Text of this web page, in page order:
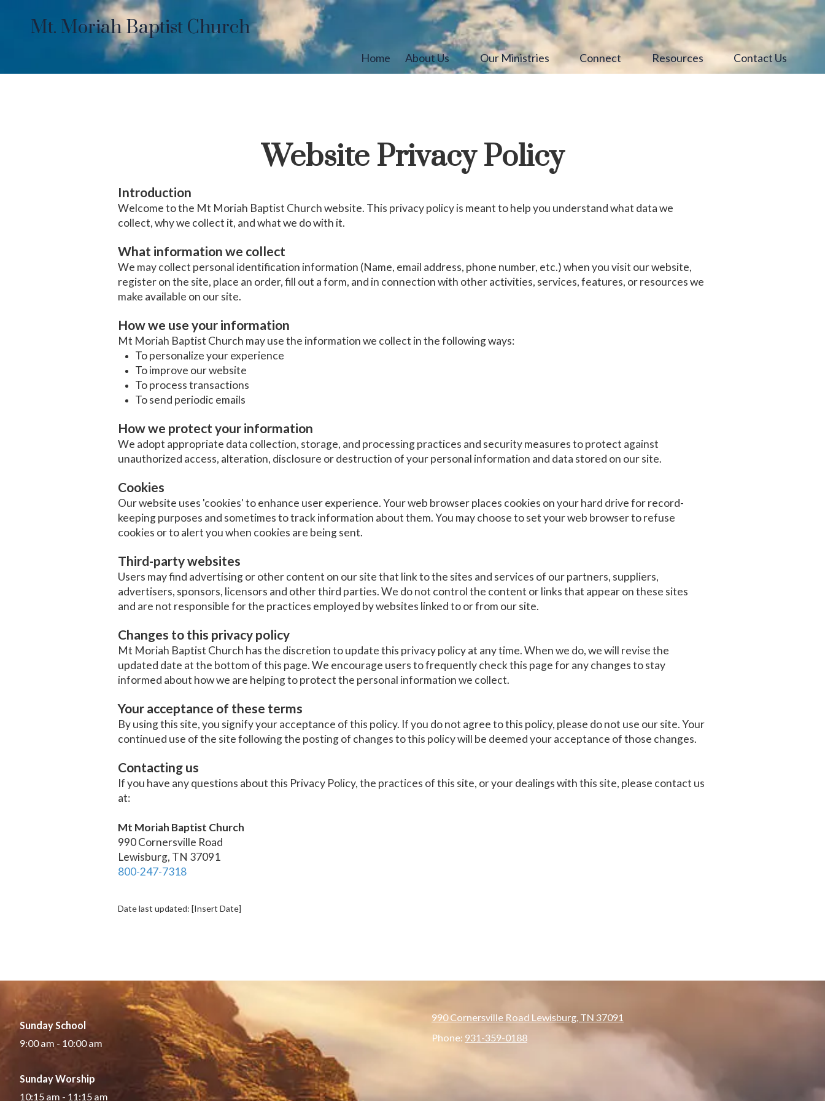
Skip to content
Mt. Moriah Baptist Church
Home About Us Our Ministries Connect Resources Contact Us
Website Privacy Policy
Introduction
Welcome to the Mt Moriah Baptist Church website. This privacy policy is meant to help you understand what data we
collect, why we collect it, and what we do with it.
What information we collect
We may collect personal identification information (Name, email address, phone number, etc.) when you visit our website,
register on the site, place an order, fill out a form, and in connection with other activities, services, features, or resources we
make available on our site.
How we use your information
Mt Moriah Baptist Church may use the information we collect in the following ways:
To personalize your experience
To improve our website
To process transactions
To send periodic emails
How we protect your information
We adopt appropriate data collection, storage, and processing practices and security measures to protect against
unauthorized access, alteration, disclosure or destruction of your personal information and data stored on our site.
Cookies
Our website uses 'cookies' to enhance user experience. Your web browser places cookies on your hard drive for record-
keeping purposes and sometimes to track information about them. You may choose to set your web browser to refuse
cookies or to alert you when cookies are being sent.
Third-party websites
Users may find advertising or other content on our site that link to the sites and services of our partners, suppliers,
advertisers, sponsors, licensors and other third parties. We do not control the content or links that appear on these sites
and are not responsible for the practices employed by websites linked to or from our site.
Changes to this privacy policy
Mt Moriah Baptist Church has the discretion to update this privacy policy at any time. When we do, we will revise the
updated date at the bottom of this page. We encourage users to frequently check this page for any changes to stay
informed about how we are helping to protect the personal information we collect.
Your acceptance of these terms
By using this site, you signify your acceptance of this policy. If you do not agree to this policy, please do not use our site. Your
continued use of the site following the posting of changes to this policy will be deemed your acceptance of those changes.
Contacting us
If you have any questions about this Privacy Policy, the practices of this site, or your dealings with this site, please contact us
at:
Mt Moriah Baptist Church
990 Cornersville Road
Lewisburg, TN 37091
800-247-7318
Date last updated: [Insert Date]
Sunday School
9:00 am - 10:00 am
Sunday Worship
10:15 am - 11:15 am
990 Cornersville Road Lewisburg, TN 37091
Phone: 931-359-0188